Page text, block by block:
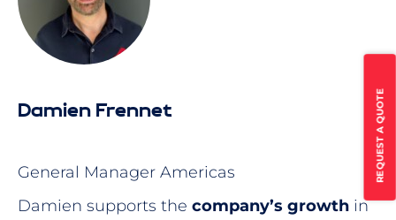
Damien Frennet
General Manager Americas
Damien supports the company’s growth in
REQUEST A QUOTE